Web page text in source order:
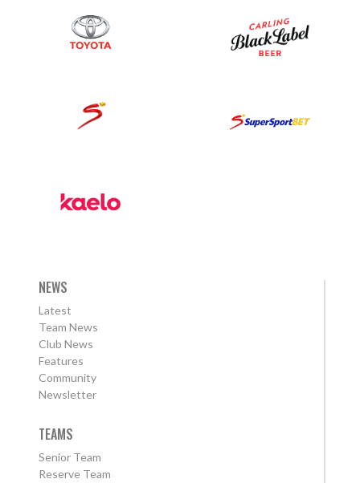
NEWS
Latest
Team News
Club News
Features
Community
Newsletter
TEAMS
Senior Team
Reserve Team